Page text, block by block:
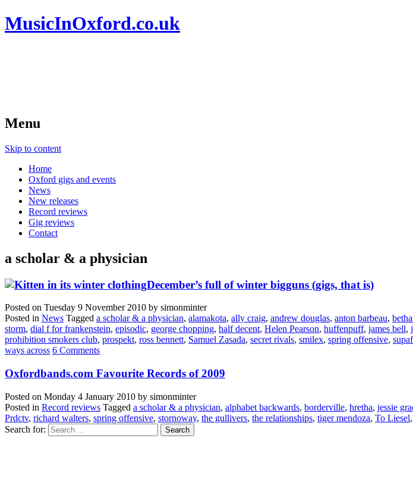
MusicInOxford.co.uk
Menu
Skip to content
Home
Oxford gigs and events
News
New releases
Record reviews
Gig reviews
Contact
a scholar & a physician
December’s full of winter bigguns (gigs, that is)
Posted on Tuesday 9 November 2010 by simonminter
Posted in News Tagged a scholar & a physician, alamakota, ally craig, andrew douglas, anton barbeau,
storm, dial f for frankenstein, episodic, george chopping, half decent, Helen Pearson, huffenpuff, james bell,
prohibition smokers club, prospekt, ross bennett, Samuel Zasada, secret rivals, smilex, spring offensive,
ways across 6 Comments
Oxfordbands.com Favourite Records of 2009
Posted on Monday 4 January 2010 by simonminter
Posted in Record reviews Tagged a scholar & a physician, alphabet backwards, borderville, hretha, jessie
Prdctv, richard walters, spring offensive, stornoway, the gullivers, the relationships, tiger mendoza, To Liesel,
Search for: